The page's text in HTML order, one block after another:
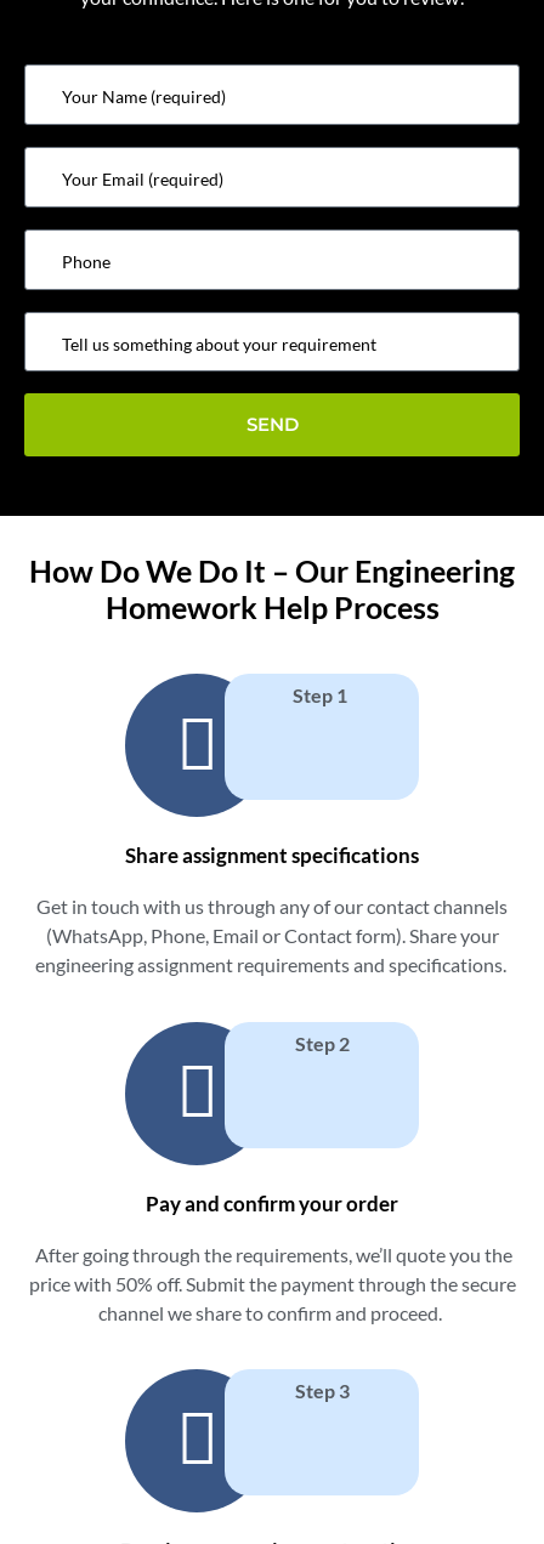
How Do We Do It – Our Engineering
Homework Help Process
Step 1
Share assignment specifications
Get in touch with us through any of our contact channels
(WhatsApp, Phone, Email or Contact form). Share your
engineering assignment requirements and specifications.
Step 2
Pay and confirm your order
After going through the requirements, we’ll quote you the
price with 50% off. Submit the payment through the secure
channel we share to confirm and proceed.
Step 3